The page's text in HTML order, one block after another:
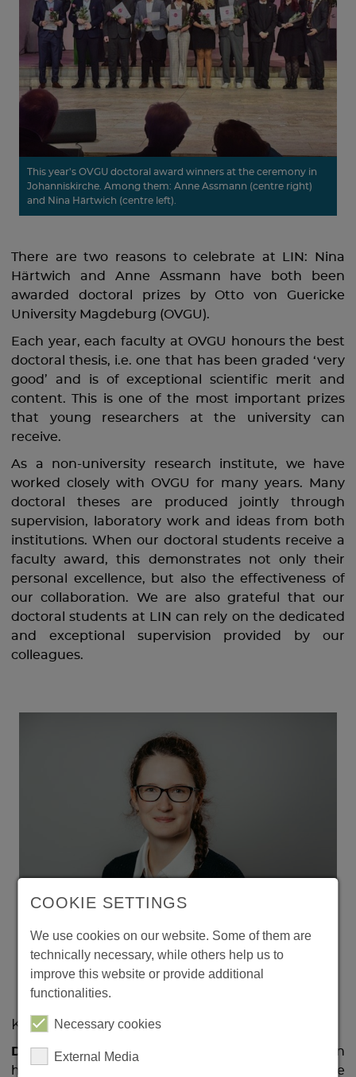
This year's OVGU doctoral award winners at the ceremony in
Johanniskirche. Among them: Anne Assmann (centre right)
and Nina Härtwich (centre left).
There are two reasons to celebrate at LIN: Nina
Härtwich and Anne Assmann have both been
awarded doctoral prizes by Otto von Guericke
University Magdeburg (OVGU).
Each year, each faculty at OVGU honours the best
doctoral thesis, i.e. one that has been graded ‘very
good’ and is of exceptional scientific merit and
content. This is one of the most important prizes
that young researchers at the university can
receive.
As a non-university research institute, we have
worked closely with OVGU for many years. Many
doctoral theses are produced jointly through
supervision, laboratory work and ideas from both
institutions. When our doctoral students receive a
faculty award, this demonstrates not only their
personal excellence, but also the effectiveness of
our collaboration. We are also grateful that our
doctoral students at LIN can rely on the dedicated
and exceptional supervision provided by our
colleagues.
Nina Härtwich won the Faculty of Natural Sciences Faculty
Prize. She wrote her dissertation on how the brain perceives
and processes sounds. (c) Jana Dünnhaupt / Uni Magdeburg
Klänge im Gehirn
Dr rer nat. Nina Härtwich
's research focused on
how the brain perceives and processes sounds. She
COOKIE SETTINGS
We use cookies on our website. Some of them are
technically necessary, while others help us to
improve this website or provide additional
functionalities.
Necessary cookies
External Media